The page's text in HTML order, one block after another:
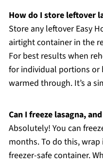
How do I store leftover
Store any leftover Easy
airtight container in the
For best results when
for individual portions or
warmed through. It’s a
Can I freeze lasagna,
Absolutely! You can
months. To do this,
freezer-safe container.